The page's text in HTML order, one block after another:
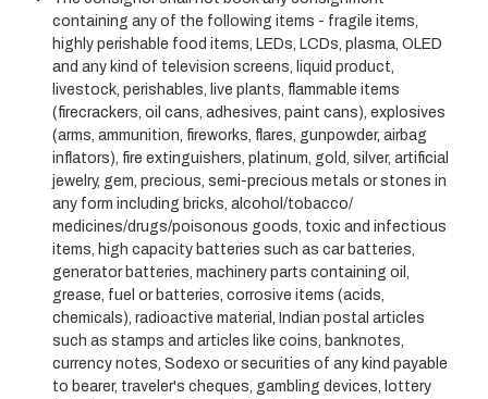
containing any of the following items - fragile items,
highly perishable food items, LEDs, LCDs, plasma, OLED
and any kind of television screens, liquid product,
livestock, perishables, live plants, flammable items
(firecrackers, oil cans, adhesives, paint cans), explosives
(arms, ammunition, fireworks, flares, gunpowder, airbag
inflators), fire extinguishers, platinum, gold, silver, artificial
jewelry, gem, precious, semi-precious metals or stones in
any form including bricks, alcohol/tobacco/
medicines/drugs/poisonous goods, toxic and infectious
items, high capacity batteries such as car batteries,
generator batteries, machinery parts containing oil,
grease, fuel or batteries, corrosive items (acids,
chemicals), radioactive material, Indian postal articles
such as stamps and articles like coins, banknotes,
currency notes, Sodexo or securities of any kind payable
to bearer, traveler's cheques, gambling devices, lottery